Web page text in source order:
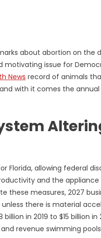
about abortion on the
motivating issue for
News record of animals
with it comes the
Florida, allowing federal
and the
these measures, 2027
there is material
in 2019 to $15 billion
revenue swimming